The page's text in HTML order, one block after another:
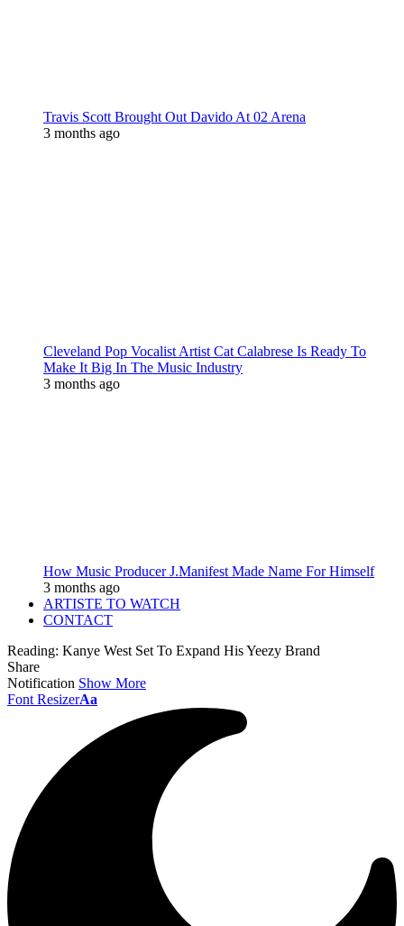
Travis Scott Brought Out Davido At 02 Arena
3 months ago
Cleveland Pop Vocalist Artist Cat Calabrese Is Ready To
Make It Big In The Music Industry
3 months ago
How Music Producer J.Manifest Made Name For Himself
3 months ago
ARTISTE TO WATCH
CONTACT
Reading: Kanye West Set To Expand His Yeezy Brand
Share
Notification Show More
Font ResizerAa